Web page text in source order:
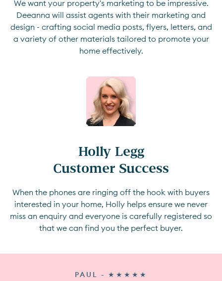
We want your property's marketing to be impressive.
Deeanna will assist agents with their marketing and
design - crafting social media posts, flyers, letters, and
a variety of other materials tailored to promote your
home effectively.
Holly Legg
Customer Success
When the phones are ringing off the hook with buyers
interested in your home, Holly helps ensure we never
miss an enquiry and everyone is carefully registered so
that we can find you the perfect buyer.
PAUL - ★★★★★